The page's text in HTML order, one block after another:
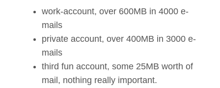
work-account, over 600MB in 4000 e-
mails
private account, over 400MB in 3000 e-
mails
third fun account, some 25MB worth of
mail, nothing really important.